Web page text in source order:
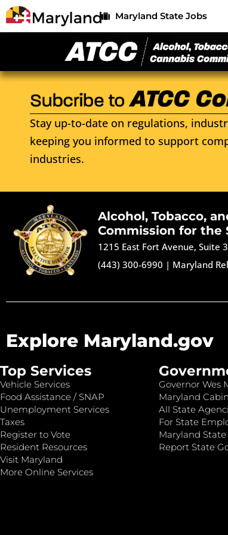
Maryland State Jobs
Stay up-to-date on regulations,
keeping you informed to support
industries.
Alcohol, Tobacco,
Commission for the
1215 East Fort Avenue, Suite
(443) 300-6990 | Maryland
Explore Maryland.gov
Top Services
Vehicle Services
Food Assistance / SNAP
Unemployment Services
Taxes
Register to Vote
Resident Resources
Visit Maryland
More Online Services
Governor Wes
Maryland
All State
For State
Maryland State
Report State